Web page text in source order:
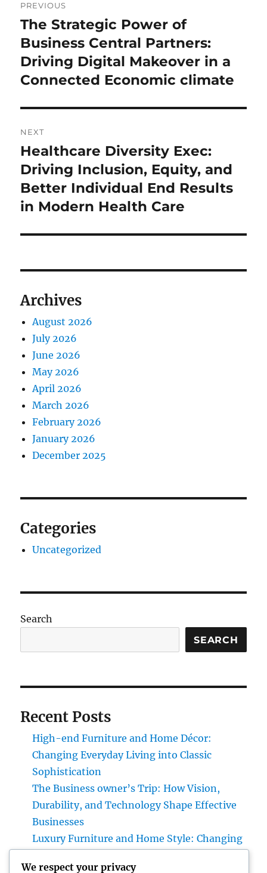
navigation
PREVIOUS
Previous
post:
The Strategic Power of
Business Central Partners:
Driving Digital Makeover in a
Connected Economic climate
NEXT
Next
post:
Healthcare Diversity Exec:
Driving Inclusion, Equity, and
Better Individual End Results
in Modern Health Care
Archives
August 2026
July 2026
June 2026
May 2026
April 2026
March 2026
February 2026
January 2026
December 2025
Categories
Uncategorized
Search
SEARCH
Recent Posts
High-end Furniture and Home Décor:
Changing Everyday Living into Classic
Sophistication
The Business owner’s Trip: How Vision,
Durability, and Technology Shape Effective
Businesses
Luxury Furniture and Home Style: Changing
We respect your privacy